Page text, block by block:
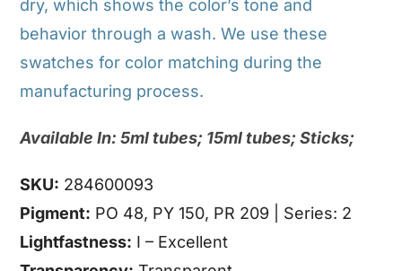
dry, which shows the color’s tone and
behavior through a wash. We use these
swatches for color matching during the
manufacturing process.
Available In: 5ml tubes; 15ml tubes; Sticks;
SKU: 284600093
Pigment: PO 48, PY 150, PR 209 | Series: 2
Lightfastness: I – Excellent